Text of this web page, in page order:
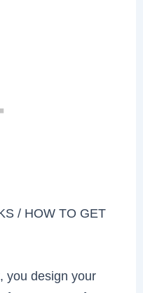
/ HOW TO GET
you design your